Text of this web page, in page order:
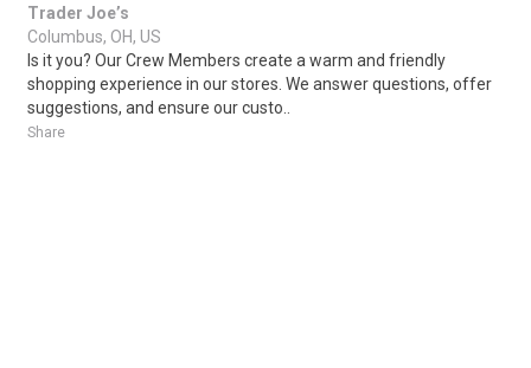
Trader Joe’s
Columbus, OH, US
Is it you? Our Crew Members create a warm and friendly
shopping experience in our stores. We answer questions, offer
suggestions, and ensure our custo..
Share